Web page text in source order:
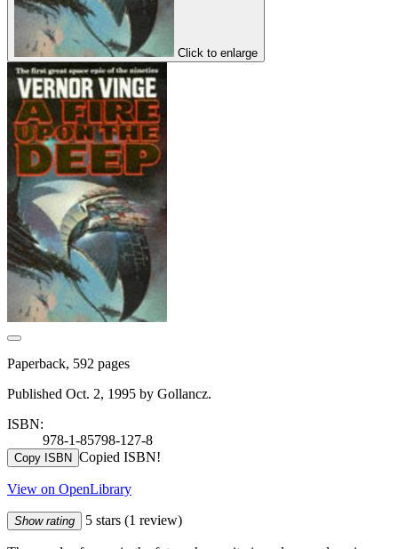
Click to enlarge
Paperback, 592 pages
Published Oct. 2, 1995 by Gollancz.
ISBN:
978-1-85798-127-8
Copy ISBN Copied ISBN!
View on OpenLibrary
Show rating 5 stars (1 review)